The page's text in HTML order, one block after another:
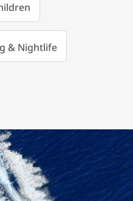
& Nightlife